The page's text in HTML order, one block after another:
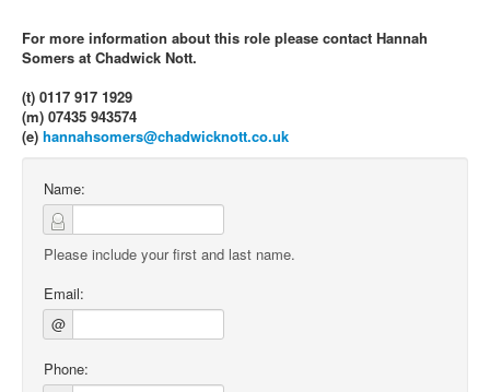
For more information about this role please contact Hannah
Somers at Chadwick Nott.
(t) 0117 917 1929
(m) 07435 943574
(e) hannahsomers@chadwicknott.co.uk
Name:
Please include your first and last name.
Email:
@
Phone: